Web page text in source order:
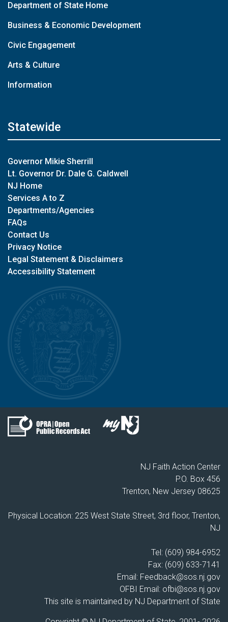
Department of State Home
Business & Economic Development
Civic Engagement
Arts & Culture
Information
Statewide
Governor Mikie Sherrill
Lt. Governor Dr. Dale G. Caldwell
NJ Home
Services A to Z
Departments/Agencies
FAQs
Contact Us
Privacy Notice
Legal Statement & Disclaimers
Accessibility Statement
NJ Faith Action Center
P.O. Box 456
Trenton, New Jersey 08625
Physical Location: 225 West State Street, 3rd floor, Trenton,
NJ
Tel: (609) 984-6952
Fax: (609) 633-7141
Email: Feedback@sos.nj.gov
OFBI Email: ofbi@sos.nj.gov
This site is maintained by NJ Department of State